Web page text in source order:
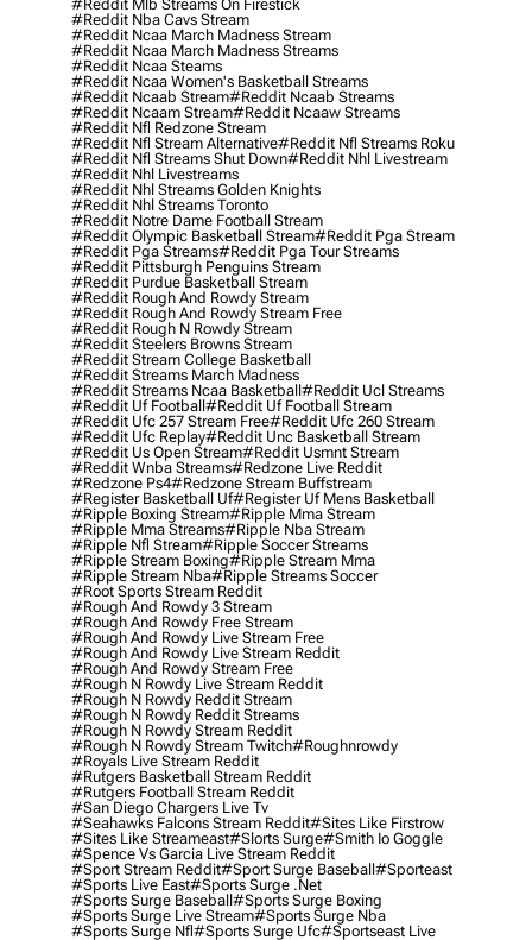
#reddit Mlb Streams On Firestick
#reddit Nba Cavs Stream
#reddit Ncaa March Madness Stream
#reddit Ncaa March Madness Streams
#reddit Ncaa Steams
#reddit Ncaa Women's Basketball Streams
#reddit Ncaab Stream#reddit Ncaab Streams
#reddit Ncaam Stream#reddit Ncaaw Streams
#reddit Nfl Redzone Stream
#reddit Nfl Stream Alternative#reddit Nfl Streams Roku
#reddit Nfl Streams Shut Down#reddit Nhl Livestream
#reddit Nhl Livestreams
#reddit Nhl Streams Golden Knights
#reddit Nhl Streams Toronto
#reddit Notre Dame Football Stream
#reddit Olympic Basketball Stream#reddit Pga Stream
#reddit Pga Streams#reddit Pga Tour Streams
#reddit Pittsburgh Penguins Stream
#reddit Purdue Basketball Stream
#reddit Rough And Rowdy Stream
#reddit Rough And Rowdy Stream Free
#reddit Rough N Rowdy Stream
#reddit Steelers Browns Stream
#reddit Stream College Basketball
#reddit Streams March Madness
#reddit Streams Ncaa Basketball#reddit Ucl Streams
#reddit Uf Football#reddit Uf Football Stream
#reddit Ufc 257 Stream Free#reddit Ufc 260 Stream
#reddit Ufc Replay#reddit Unc Basketball Stream
#reddit Us Open Stream#reddit Usmnt Stream
#reddit Wnba Streams#redzone Live Reddit
#redzone Ps4#redzone Stream Buffstream
#register Basketball Uf#register Uf Mens Basketball
#ripple Boxing Stream#ripple Mma Stream
#ripple Mma Streams#ripple Nba Stream
#ripple Nfl Stream#ripple Soccer Streams
#ripple Stream Boxing#ripple Stream Mma
#ripple Stream Nba#ripple Streams Soccer
#root Sports Stream Reddit
#rough And Rowdy 3 Stream
#rough And Rowdy Free Stream
#rough And Rowdy Live Stream Free
#rough And Rowdy Live Stream Reddit
#rough And Rowdy Stream Free
#rough N Rowdy Live Stream Reddit
#rough N Rowdy Reddit Stream
#rough N Rowdy Reddit Streams
#rough N Rowdy Stream Reddit
#rough N Rowdy Stream Twitch#roughnrowdy
#royals Live Stream Reddit
#rutgers Basketball Stream Reddit
#rutgers Football Stream Reddit
#san Diego Chargers Live Tv
#seahawks Falcons Stream Reddit#sites Like Firstrow
#sites Like Streameast#slorts Surge#smith Io Goggle
#spence Vs Garcia Live Stream Reddit
#sport Stream Reddit#sport Surge Baseball#sporteast
#sports Live East#sports Surge .net
#sports Surge Baseball#sports Surge Boxing
#sports Surge Live Stream#sports Surge Nba
#sports Surge Nfl#sports Surge Ufc#sportseast Live